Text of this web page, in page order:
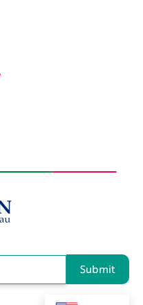
Submit